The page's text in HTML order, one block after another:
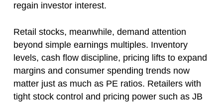
regain investor interest.
Retail stocks, meanwhile, demand attention
beyond simple earnings multiples. Inventory
levels, cash flow discipline, pricing lifts to expand
margins and consumer spending trends now
matter just as much as PE ratios. Retailers with
tight stock control and pricing power such as JB